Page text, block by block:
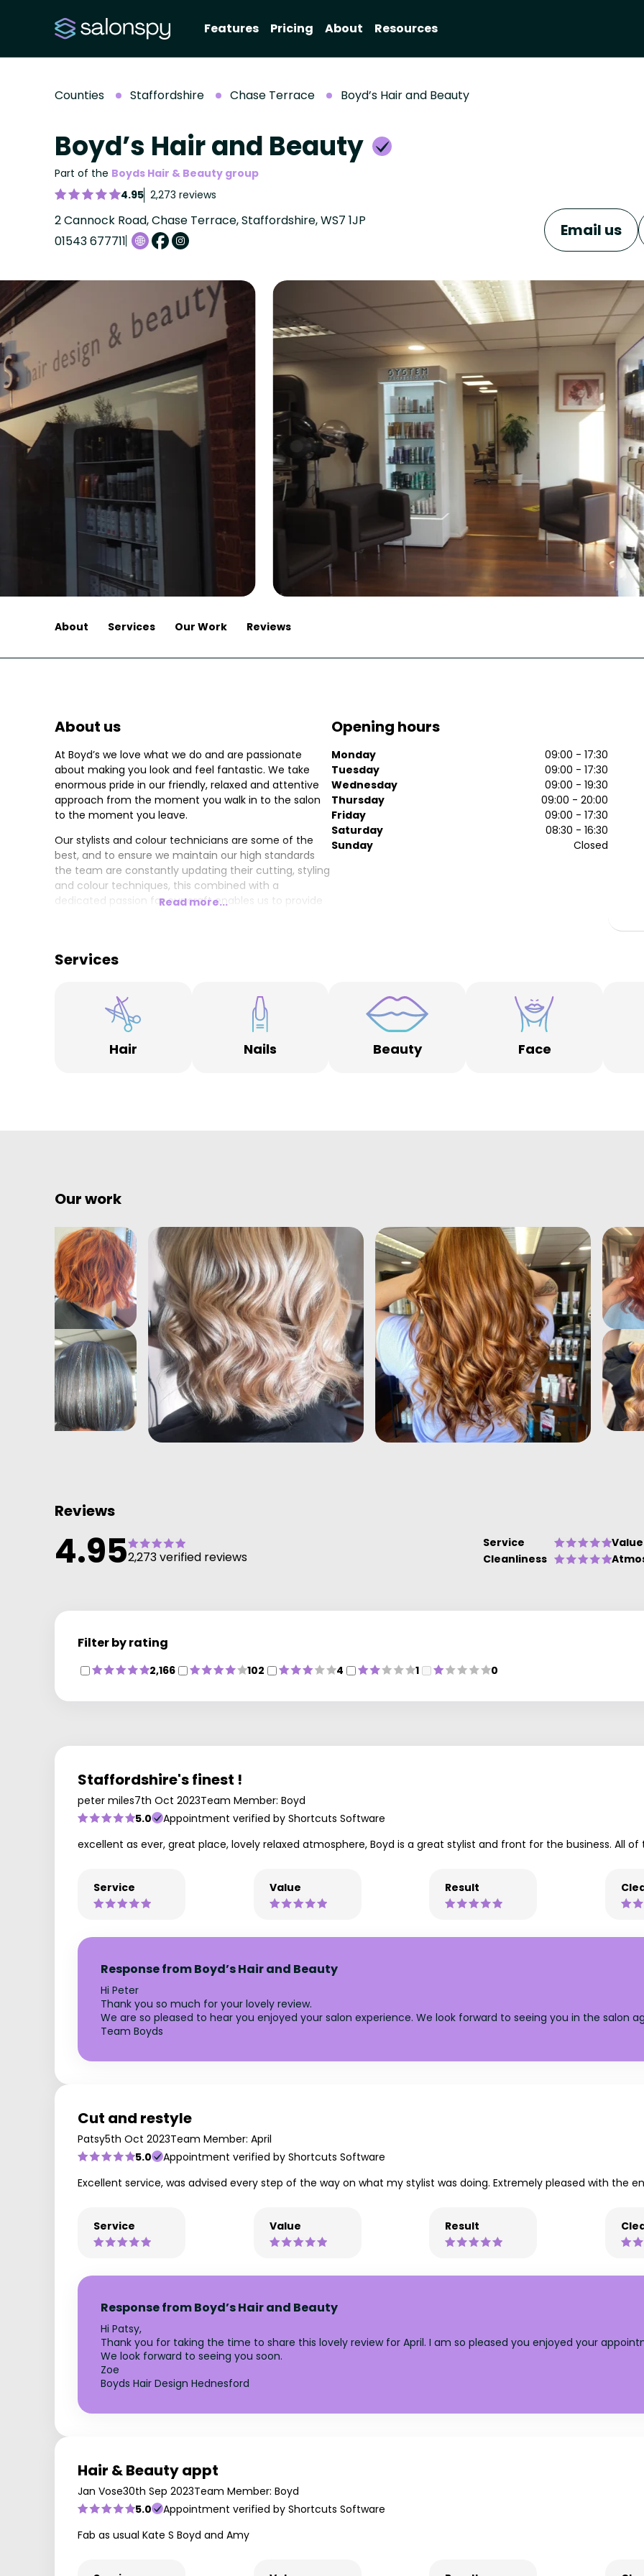
Features Pricing About Resources
Counties Staffordshire Chase Terrace Boyd’s Hair and Beauty
Boyd’s Hair and Beauty
Part of the Boyds Hair & Beauty group
4.95 2,273 reviews
2 Cannock Road, Chase Terrace, Staffordshire, WS7 1JP
01543 677711
Email us
About Services Our Work Reviews
About us
At Boyd’s we love what we do and are passionate
about making you look and feel fantastic. We take
enormous pride in our friendly, relaxed and attentive
approach from the moment you walk in to the salon
to the moment you leave.
Our stylists and colour technicians are some of the
best, and to ensure we maintain our high standards
the team are constantly updating their cutting, styling
and colour techniques, this combined with a
dedicated passion for our craft enables us to provide
Read more...
Opening hours
Monday
09:00 - 17:30
Tuesday
09:00 - 17:30
Wednesday
09:00 - 19:30
Thursday
09:00 - 20:00
Friday
09:00 - 17:30
Saturday
08:30 - 16:30
Sunday
Closed
Services
Hair Nails Beauty Face
Our work
Reviews
4.952,273 verified reviews
Service
Value
Cleanliness
Filter by rating
2,166 102 4 1 0
Staffordshire's finest !
peter miles7th Oct 2023Team Member: Boyd
5.0
Appointment verified by Shortcuts Software
excellent as ever, great place, lovely relaxed atmosphere, Boyd is a great stylist and front for the business. All
Service Value Result
Response from Boyd’s Hair and Beauty
Hi Peter
Thank you so much for your lovely review.
We are so pleased to hear you enjoyed your salon experience. We look forward to seeing you in the salon
Team Boyds
Cut and restyle
Patsy5th Oct 2023Team Member: April
5.0
Appointment verified by Shortcuts Software
Excellent service, was advised every step of the way on what my stylist was doing. Extremely pleased with the
Service Value Result
Response from Boyd’s Hair and Beauty
Hi Patsy,
Thank you for taking the time to share this lovely review for April. I am so pleased you enjoyed your
We look forward to seeing you soon.
Zoe
Boyds Hair Design Hednesford
Hair & Beauty appt
Jan Vose30th Sep 2023Team Member: Boyd
5.0
Appointment verified by Shortcuts Software
Fab as usual Kate S Boyd and Amy